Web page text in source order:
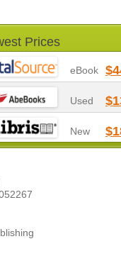
Prices
eBook
Used
New